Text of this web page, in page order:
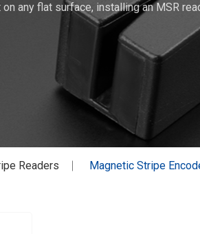
any flat surface, installing an MSR
Readers Magnetic Stripe